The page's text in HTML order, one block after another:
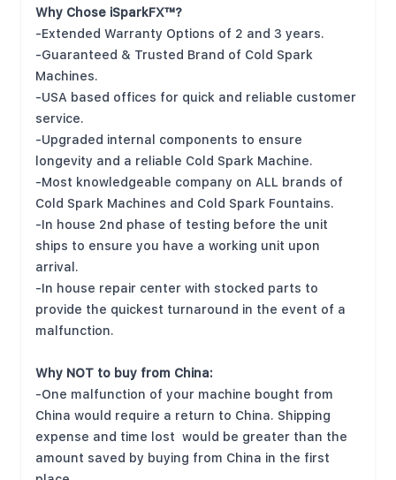
Why Chose iSparkFX™?
-Extended Warranty Options of 2 and 3 years.
-Guaranteed & Trusted Brand of Cold Spark
Machines.
-USA based offices for quick and reliable customer
service.
-Upgraded internal components to ensure
longevity and a reliable Cold Spark Machine.
-Most knowledgeable company on ALL brands of
Cold Spark Machines and Cold Spark Fountains.
-In house 2nd phase of testing before the unit
ships to ensure you have a working unit upon
arrival.
-In house repair center with stocked parts to
provide the quickest turnaround in the event of a
malfunction.
Why NOT to buy from China:
-One malfunction of your machine bought from
China would require a return to China. Shipping
expense and time lost would be greater than the
amount saved by buying from China in the first